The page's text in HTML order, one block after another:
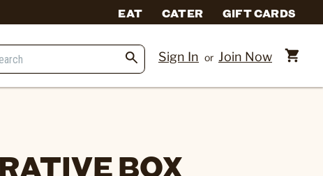
EAT CATER GIFT CARDS
Sign In or Join Now
BOX